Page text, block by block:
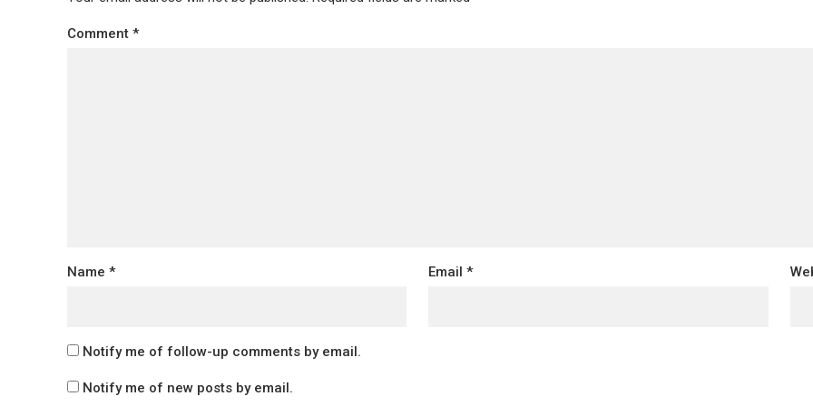
Comment *
Name * Email*
Notify me of follow-up comments by email.
Notify me of new posts by email.